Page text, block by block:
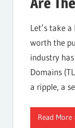
Web
Let’s take
worth the
industry
Domains
a ripple, a
Read More